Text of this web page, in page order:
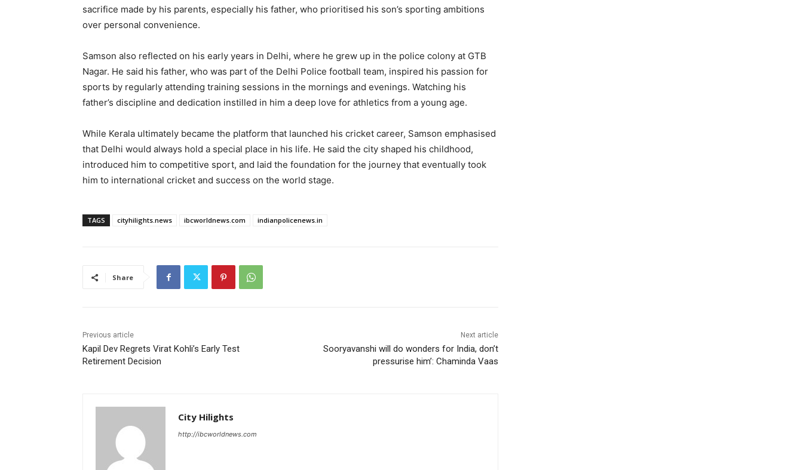
sacrifice made by his parents, especially his father, who prioritised his son’s sporting ambitions
over personal convenience.
Samson also reflected on his early years in Delhi, where he grew up in the police colony at GTB
Nagar. He said his father, who was part of the Delhi Police football team, inspired his passion for
sports by regularly attending training sessions in the mornings and evenings. Watching his
father’s discipline and dedication instilled in him a deep love for athletics from a young age.
While Kerala ultimately became the platform that launched his cricket career, Samson emphasised
that Delhi would always hold a special place in his life. He said the city shaped his childhood,
introduced him to competitive sport, and laid the foundation for the journey that eventually took
him to international cricket and success on the world stage.
TAGS cityhilights.news ibcworldnews.com indianpolicenews.in
Share
Previous article
Kapil Dev Regrets Virat Kohli’s Early Test
Retirement Decision
Next article
Sooryavanshi will do wonders for India, don’t
pressurise him’: Chaminda Vaas
City Hilights
http://ibcworldnews.com